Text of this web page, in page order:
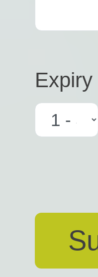
Expiry